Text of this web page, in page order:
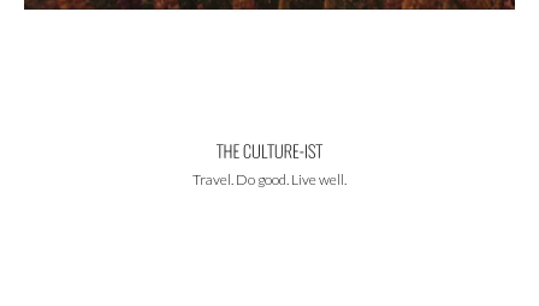
Travel. Do good. Live well.